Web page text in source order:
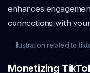
enhances
connections with
Illustration related to
Monetizing